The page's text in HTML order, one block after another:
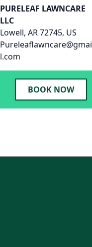
PURELEAF LAWNCARE
LLC
Lowell, AR 72745, US
Pureleaflawncare@gmai
l.com
BOOK NOW